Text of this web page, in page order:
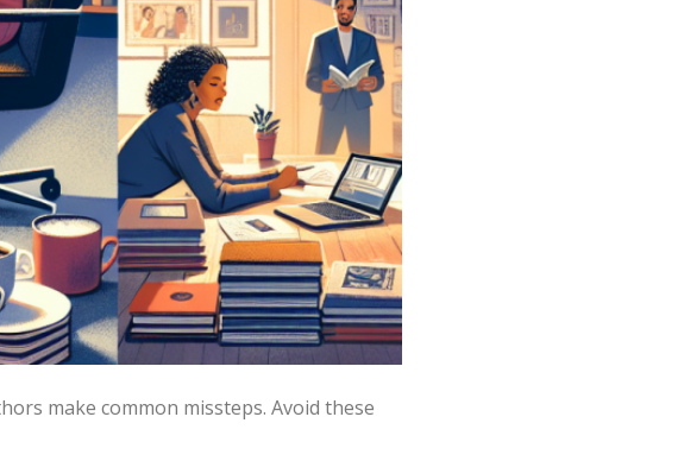
make common missteps. Avoid these